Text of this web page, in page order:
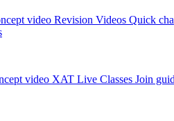
Revision Videos Quick
XAT Live Classes Join